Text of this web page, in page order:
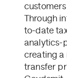
Through
to-date
analytics-
creating a
transfer